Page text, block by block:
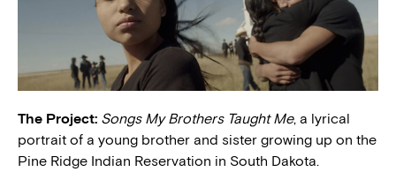
The Project: Songs My Brothers Taught Me, a lyrical
portrait of a young brother and sister growing up on the
Pine Ridge Indian Reservation in South Dakota.